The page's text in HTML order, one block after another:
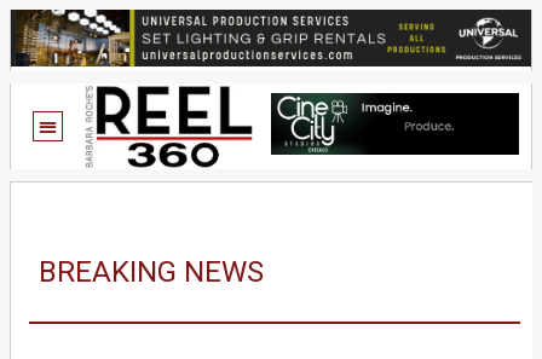
BREAKING NEWS